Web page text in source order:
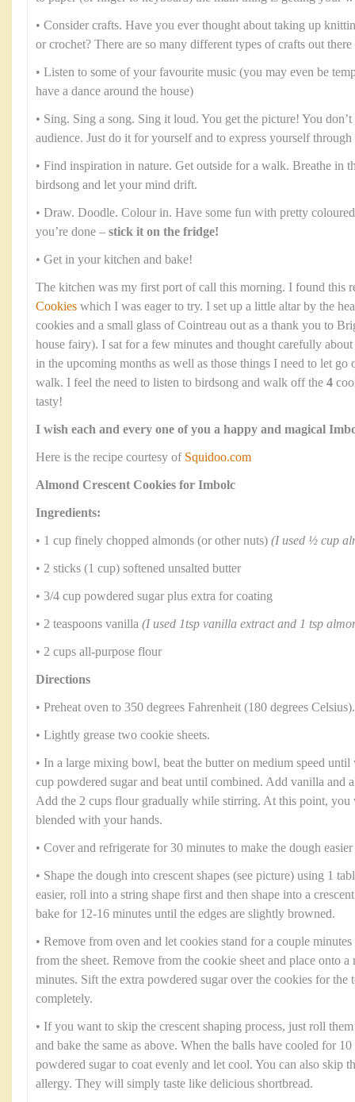
• Consider crafts. Have you ever thought about taking up
or crochet? There are so many different types of crafts out
• Listen to some of your favourite music (you may even be
have a dance around the house)
• Sing. Sing a song. Sing it loud. You get the picture! You
audience. Just do it for yourself and to express yourself
• Find inspiration in nature. Get outside for a walk. Breathe in
birdsong and let your mind drift.
• Draw. Doodle. Colour in. Have some fun with pretty
you’re done – stick it on the fridge!
• Get in your kitchen and bake!
The kitchen was my first port of call this morning. I found this
Cookies which I was eager to try. I set up a little altar by the
cookies and a small glass of Cointreau out as a thank you to
house fairy). I sat for a few minutes and thought carefully
in the upcoming months as well as those things I need to let
walk. I feel the need to listen to birdsong and walk off the 4
tasty!
I wish each and every one of you a happy and magical
Here is the recipe courtesy of Squidoo.com
Almond Crescent Cookies for Imbolc
Ingredients:
• 1 cup finely chopped almonds (or other nuts) (I used ½ cup
• 2 sticks (1 cup) softened unsalted butter
• 3/4 cup powdered sugar plus extra for coating
• 2 teaspoons vanilla (I used 1tsp vanilla extract and 1 tsp
• 2 cups all-purpose flour
Directions
• Preheat oven to 350 degrees Fahrenheit (180 degrees Celsius).
• Lightly grease two cookie sheets.
• In a large mixing bowl, beat the butter on medium speed
cup powdered sugar and beat until combined. Add vanilla and
Add the 2 cups flour gradually while stirring. At this point,
blended with your hands.
• Cover and refrigerate for 30 minutes to make the dough
• Shape the dough into crescent shapes (see picture) using 1
easier, roll into a string shape first and then shape into a
bake for 12-16 minutes until the edges are slightly browned.
• Remove from oven and let cookies stand for a couple
from the sheet. Remove from the cookie sheet and place onto
minutes. Sift the extra powdered sugar over the cookies for the
completely.
• If you want to skip the crescent shaping process, just roll
and bake the same as above. When the balls have cooled for
powdered sugar to coat evenly and let cool. You can also skip
allergy. They will simply taste like delicious shortbread.